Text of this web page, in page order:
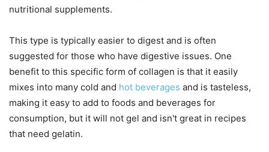
nutritional supplements.
This type is typically easier to digest and is often
suggested for those who have digestive issues. One
benefit to this specific form of collagen is that it easily
mixes into many cold and hot beverages and is tasteless,
making it easy to add to foods and beverages for
consumption, but it will not gel and isn't great in recipes
that need gelatin.